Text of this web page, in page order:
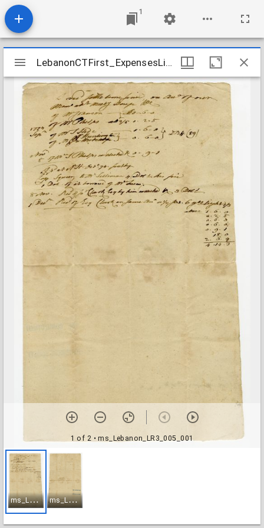
1
Mirador
viewer
LebanonCTFirst_ExpensesList_177409
1 of 2 • ms_Lebanon_LR3_005_001
m
s_Lebanon_LR3_005_001 m
s_Lebanon_LR3_005_002
LebanonCTFirst_ExpensesList_177409